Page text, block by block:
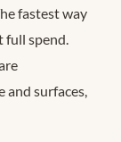
fastest way
full spend.
and surfaces,